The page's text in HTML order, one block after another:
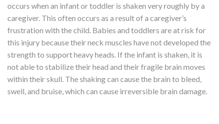
occurs when an infant or toddler is shaken very roughly by a
caregiver. This often occurs as a result of a caregiver’s
frustration with the child. Babies and toddlers are at risk for
this injury because their neck muscles have not developed the
strength to support heavy heads. If the infant is shaken, it is
not able to stabilize their head and their fragile brain moves
within their skull. The shaking can cause the brain to bleed,
swell, and bruise, which can cause irreversible brain damage.